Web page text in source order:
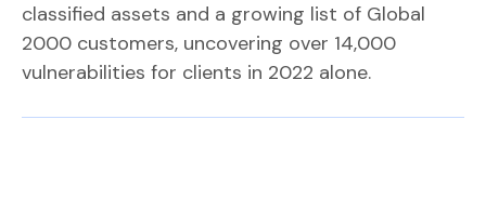
classified assets and a growing list of Global
2000 customers, uncovering over 14,000
vulnerabilities for clients in 2022 alone.